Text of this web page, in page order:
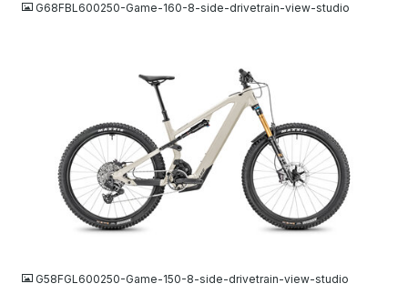
G68FBL600250-Game-160-8-side-drivetrain-view-studio
G58FGL600250-Game-150-8-side-drivetrain-view-studio